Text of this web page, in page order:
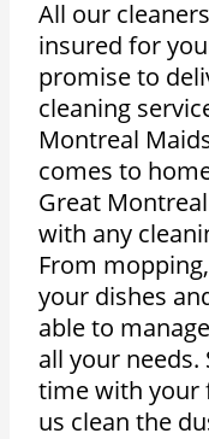
All our
insured for
promise to
cleaning
Montreal
comes to
Great
with any
From
your dishes
able to
all your
time with your
us clean the